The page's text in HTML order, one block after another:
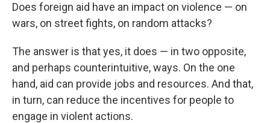
Does foreign aid have an impact on violence — on
wars, on street fights, on random attacks?
The answer is that yes, it does — in two opposite,
and perhaps counterintuitive, ways. On the one
hand, aid can provide jobs and resources. And that,
in turn, can reduce the incentives for people to
engage in violent actions.